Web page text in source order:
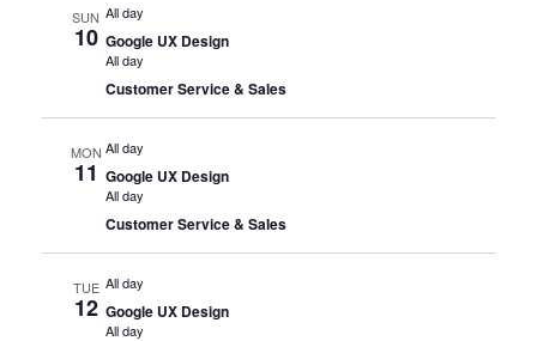
SUN
10
All day
Google UX Design
All day
Customer Service & Sales
MON
11
All day
Google UX Design
All day
Customer Service & Sales
TUE
12
All day
Google UX Design
All day